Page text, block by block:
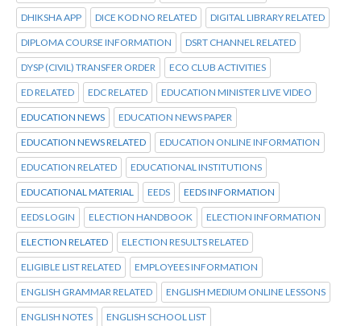
DHIKSHA APP DICE KOD NO RELATED DIGITAL LIBRARY RELATED
DIPLOMA COURSE INFORMATION DSRT CHANNEL RELATED
DYSP (CIVIL) TRANSFER ORDER ECO CLUB ACTIVITIES
ED RELATED EDC RELATED EDUCATION MINISTER LIVE VIDEO
EDUCATION NEWS EDUCATION NEWS PAPER
EDUCATION NEWS RELATED EDUCATION ONLINE INFORMATION
EDUCATION RELATED EDUCATIONAL INSTITUTIONS
EDUCATIONAL MATERIAL EEDS EEDS INFORMATION
EEDS LOGIN ELECTION HANDBOOK ELECTION INFORMATION
ELECTION RELATED ELECTION RESULTS RELATED
ELIGIBLE LIST RELATED EMPLOYEES INFORMATION
ENGLISH GRAMMAR RELATED ENGLISH MEDIUM ONLINE LESSONS
ENGLISH NOTES ENGLISH SCHOOL LIST